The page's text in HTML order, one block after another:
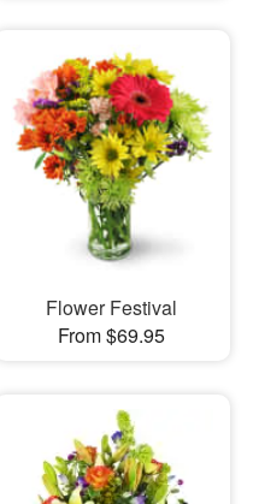
Flower Festival
From $69.95